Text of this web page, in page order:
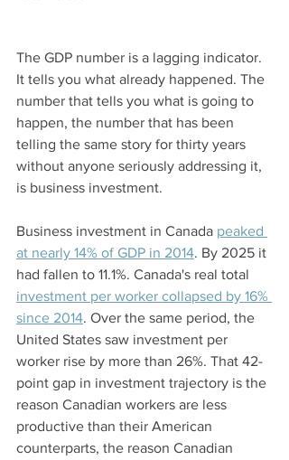
The GDP number is a lagging indicator.
It tells you what already happened. The
number that tells you what is going to
happen, the number that has been
telling the same story for thirty years
without anyone seriously addressing it,
is business investment.
Business investment in Canada peaked
at nearly 14% of GDP in 2014. By 2025 it
had fallen to 11.1%. Canada's real total
investment per worker collapsed by 16%
since 2014. Over the same period, the
United States saw investment per
worker rise by more than 26%. That 42-
point gap in investment trajectory is the
reason Canadian workers are less
productive than their American
counterparts, the reason Canadian